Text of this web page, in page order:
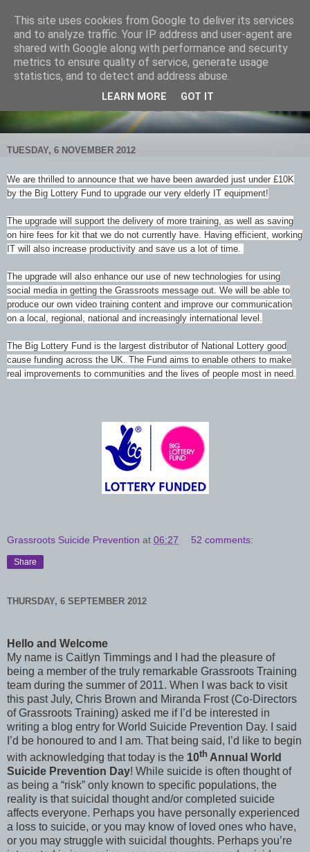
TUESDAY, 6 NOVEMBER 2012
We are thrilled to announce that we have been awarded just under £10K
by the Big Lottery Fund to upgrade our very elderly IT equipment!
The upgrade will support the delivery of more training, as well as saving
on hire fees for kit that we do not currently have. Having efficient, working
IT will also increase productivity and save us a lot of time.
The upgrade will also enhance our use of new technologies for using
social media in getting the Grassroots message out. We will be able to
produce our own video training content and improve our communication
on a local, regional, national and increasingly international level.
The Big Lottery Fund is the largest distributor of National Lottery good
cause funding across the UK. The Fund aims to enable others to make
real improvements to communities and the lives of people most in need.
Grassroots Suicide Prevention at 06:27 52 comments:
Share
THURSDAY, 6 SEPTEMBER 2012
Hello and Welcome
My name is Caitlyn Timmings and I had the pleasure of
being a member of the truly remarkable Grassroots Training
team during the summer of 2011. When I was back to visit
this past July, Chris Brown and Miranda Frost (Co-Directors
of Grassroots Training) asked me if I’d be interested in
writing a blog entry for World Suicide Prevention Day. I said
I’d be honoured to and I am. That being said, I’d like to begin
with acknowledging that today is the 10th Annual World
Suicide Prevention Day! While suicide is often thought of
as being a “risk” only known to specific populations, the
reality is that suicidal thought and/or completed suicide
affects everyone. Perhaps you have personally experienced
a loss to suicide, or you may know of loved ones who have,
or you may struggle with suicidal thoughts. Perhaps you’re
This site uses cookies from Google to deliver its services
and to analyze traffic. Your IP address and user-agent are
shared with Google along with performance and security
metrics to ensure quality of service, generate usage
statistics, and to detect and address abuse.
LEARN MORE GOT IT